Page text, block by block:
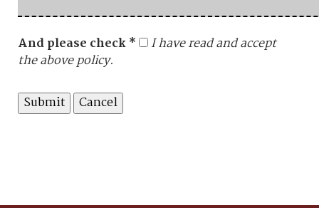
And please check *
I have read and accept
the above policy.